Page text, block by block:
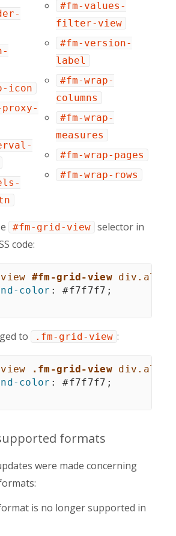
icon
#fm-values-
filter-view
#fm-version-
label
#fm-wrap-
columns
#fm-wrap-
measures
#fm-wrap-pages
#fm-wrap-rows
#fm-grid-view selector in
code:
#fm-grid-view
color : #f7f7f7 ;
to .fm-grid-view :
.fm-grid-view
color : #f7f7f7 ;
formats
were made concerning
is no longer supported in